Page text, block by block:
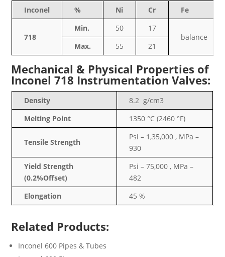
Inconel % Ni Cr Fe
718
Min. 50
17
balance
Max.
55 21
Mechanical & Physical Properties of
Inconel 718 Instrumentation Valves:
Density
8.2 g/cm3
Melting Point
1350 °C (2460 °F)
Tensile Strength
Psi – 1,35,000 , MPa –
930
Yield Strength
(0.2%Offset)
Psi – 75,000 , MPa –
482
Elongation
45 %
Related Products:
Inconel 600 Pipes & Tubes